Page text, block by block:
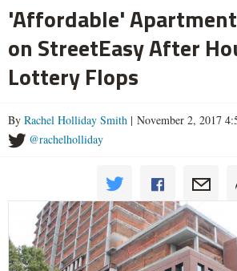
'Affordable'
on StreetEasy After
Lottery Flops
By Rachel Holliday Smith | November 2, 2017
@rachelholliday